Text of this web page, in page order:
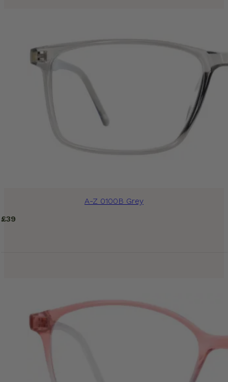
A-Z 0100B Grey
£39